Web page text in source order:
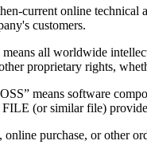
current online technical
customers.
all worldwide
proprietary rights,
means software
(or similar file)
online purchase, or other